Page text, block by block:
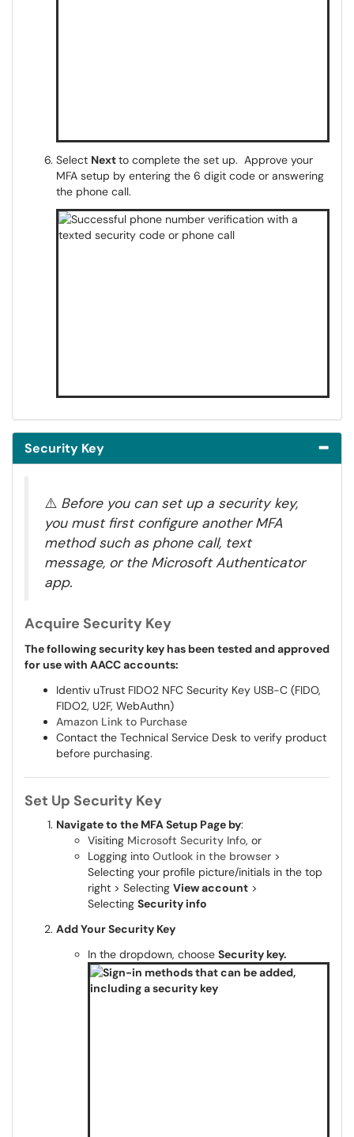
Select Nextto complete the set up. Approve your
MFA setup by entering the 6 digit code or answering
the phone call.
Security Key
⚠️ Before you can set up a security key,
you must first configure another MFA
method such as phone call, text
message, or the Microsoft Authenticator
app.
Acquire Security Key
The following security key has been tested and approved
for use with AACC accounts:
Identiv uTrust FIDO2 NFC Security Key USB-C (FIDO,
FIDO2, U2F, WebAuthn)
Amazon Link to Purchase
Contact the Technical Service Desk to verify product
before purchasing.
Set Up Security Key
Navigate to the MFA Setup Page by:
Visiting Microsoft Security Info, or
Logging into Outlook in the browser >
Selecting your profile picture/initials in the top
right > Selecting View account >
Selecting Security info
Add Your Security Key
In the dropdown, choose Security key.